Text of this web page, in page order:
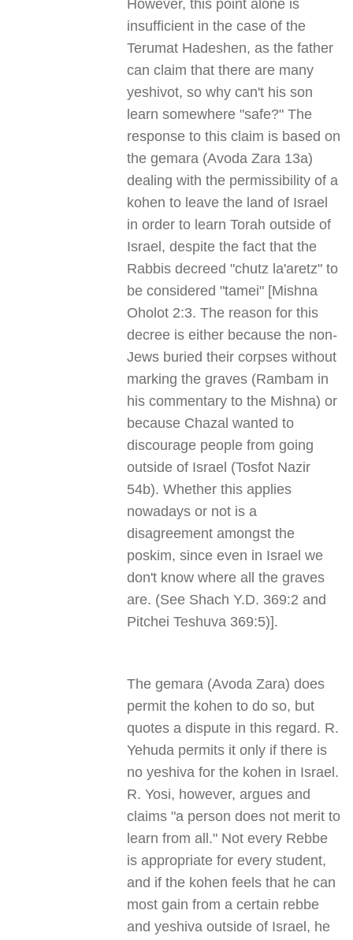
However, this point alone is
insufficient in the case of the
Terumat Hadeshen, as the father
can claim that there are many
yeshivot, so why can't his son
learn somewhere "safe?" The
response to this claim is based on
the gemara (Avoda Zara 13a)
dealing with the permissibility of a
kohen to leave the land of Israel
in order to learn Torah outside of
Israel, despite the fact that the
Rabbis decreed "chutz la'aretz" to
be considered "tamei" [Mishna
Oholot 2:3. The reason for this
decree is either because the non-
Jews buried their corpses without
marking the graves (Rambam in
his commentary to the Mishna) or
because Chazal wanted to
discourage people from going
outside of Israel (Tosfot Nazir
54b). Whether this applies
nowadays or not is a
disagreement amongst the
poskim, since even in Israel we
don't know where all the graves
are. (See Shach Y.D. 369:2 and
Pitchei Teshuva 369:5)].
The gemara (Avoda Zara) does
permit the kohen to do so, but
quotes a dispute in this regard. R.
Yehuda permits it only if there is
no yeshiva for the kohen in Israel.
R. Yosi, however, argues and
claims "a person does not merit to
learn from all." Not every Rebbe
is appropriate for every student,
and if the kohen feels that he can
most gain from a certain rebbe
and yeshiva outside of Israel, he